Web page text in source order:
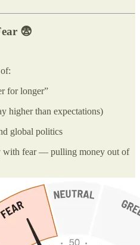
😨
for longer”
higher than expectations)
global politics
with fear — pulling money out of